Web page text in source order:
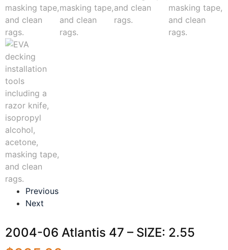
Previous
Next
2004-06 Atlantis 47 – SIZE: 2.55